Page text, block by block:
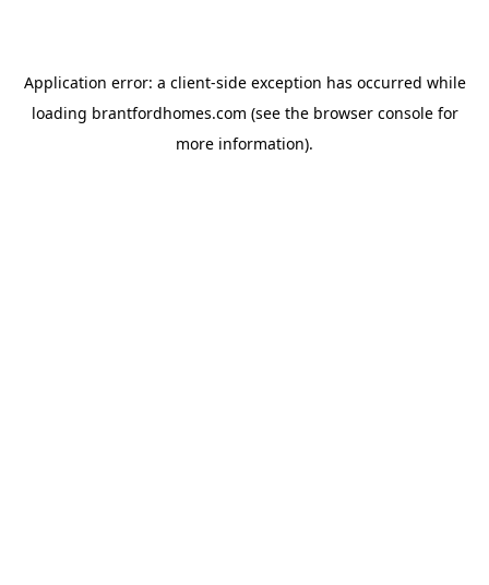
Application error: a client-side exception has occurred while
loading brantfordhomes.com (see the browser consolefor
more information).